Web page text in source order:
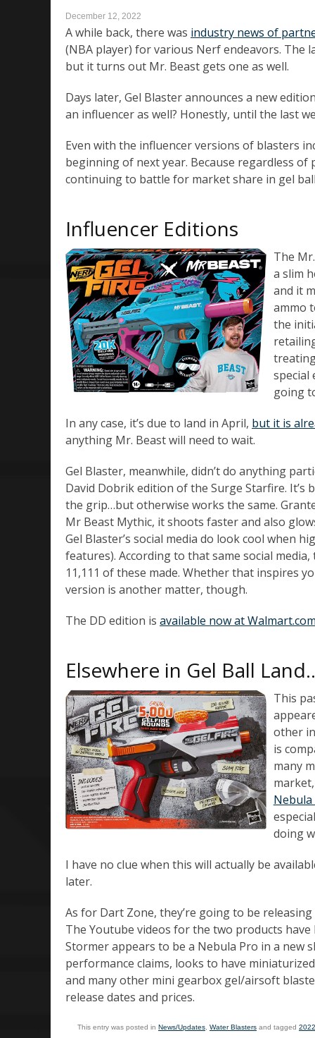
December 12, 2022
A while back, there was industry news of
(NBA player) for various Nerf endeavors. The
but it turns out Mr. Beast gets one as well.
Days later, Gel Blaster announces a new
an influencer as well? Honestly, until the last
Even with the influencer versions of blasters
beginning of next year. Because regardless
continuing to battle for market share in gel
Influencer Editions
The
a slim
and it
ammo
the
special
going
In any case, it’s due to land in April, but it is
anything Mr. Beast will need to wait.
Gel Blaster, meanwhile, didn’t do anything
David Dobrik edition of the Surge Starfire. It’s
the grip…but otherwise works the same.
Mr Beast Mythic, it shoots faster and also
Gel Blaster’s social media do look cool when
features). According to that same social
11,111 of these made. Whether that inspires
version is another matter, though.
The DD edition is available now at
Elsewhere in Gel Ball
This
other
is
many
Nebula
doing
I have no clue when this will actually be
later.
As for Dart Zone, they’re going to be
The Youtube videos for the two products have
Stormer appears to be a Nebula Pro in a new
performance claims, looks to have
and many other mini gearbox gel/airsoft
release dates and prices.
This entry was posted in News/Updates Water Blasters and tagged 2022